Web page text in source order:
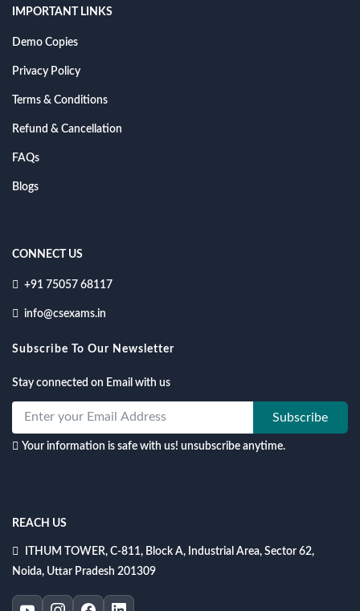
IMPORTANT LINKS
Demo Copies
Privacy Policy
Terms & Conditions
Refund & Cancellation
FAQs
Blogs
CONNECT US
+91 75057 68117
info@csexams.in
Subscribe To Our Newsletter
Stay connected on Email with us
Subscribe
Your information is safe with us! unsubscribe anytime.
REACH US
ITHUM TOWER, C-811, Block A, Industrial Area, Sector 62,
Noida, Uttar Pradesh 201309